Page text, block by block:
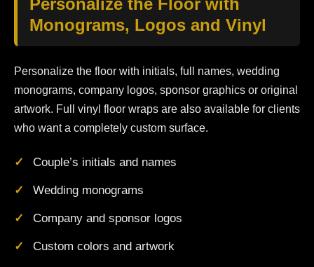
Personalize the Floor with
Monograms, Logos and Vinyl
Personalize the floor with initials, full names, wedding
monograms, company logos, sponsor graphics or original
artwork. Full vinyl floor wraps are also available for clients
who want a completely custom surface.
Couple’s initials and names
Wedding monograms
Company and sponsor logos
Custom colors and artwork